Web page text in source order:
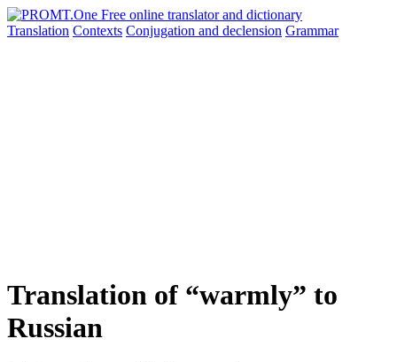
Translation Contexts Conjugation and declension Grammar
Translation of “warmly” to
Russian